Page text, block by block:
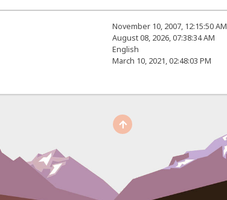
November 10, 2007, 12:15:50 AM
August 08, 2026, 07:38:34 AM
English
March 10, 2021, 02:48:03 PM